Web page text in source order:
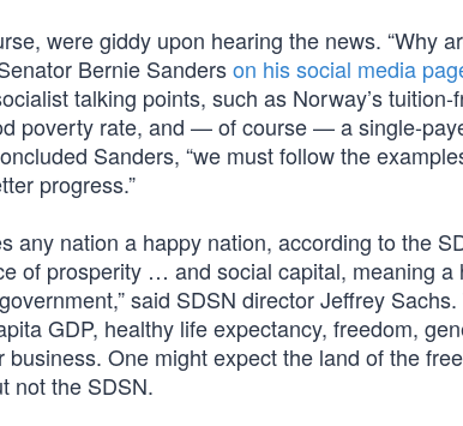
were giddy upon hearing the news. “Why
Bernie Sanderson his social media
talking points, such as Norway’s
poverty rate, and — of course — a single-
Sanders, “we must follow the
progress.”
any nation a happy nation, according to the
of prosperity … and social capital, meaning
said SDSN director Jeffrey
GDP, healthy life expectancy, freedom,
business. One might expect the land of the
not the SDSN.